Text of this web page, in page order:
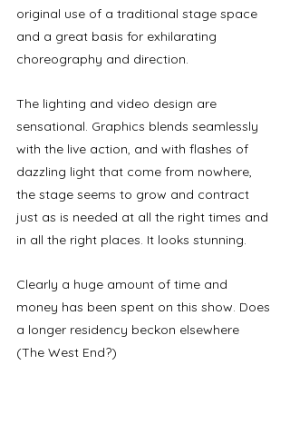
original use of a traditional stage space
and a great basis for exhilarating
choreography and direction.
The lighting and video design are
sensational. Graphics blends seamlessly
with the live action, and with flashes of
dazzling light that come from nowhere,
the stage seems to grow and contract
just as is needed at all the right times and
in all the right places. It looks stunning.
Clearly a huge amount of time and
money has been spent on this show. Does
a longer residency beckon elsewhere
(The West End?)